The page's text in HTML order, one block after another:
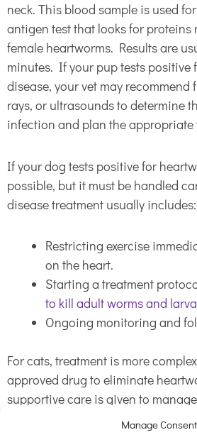
Manage Consent
neck. This blood sample is used
antigen test that looks for proteins
female heartworms. Results are
minutes. If your pup tests positive
disease, your vet may recommend
rays, or ultrasounds to determine
infection and plan the appropriate
If your dog tests positive for
possible, but it must be handled
disease treatment usually includes:
Restricting exercise
on the heart.
Starting a treatment
to kill adult worms and
Ongoing monitoring and
For cats, treatment is more
approved drug to eliminate
supportive care is given to